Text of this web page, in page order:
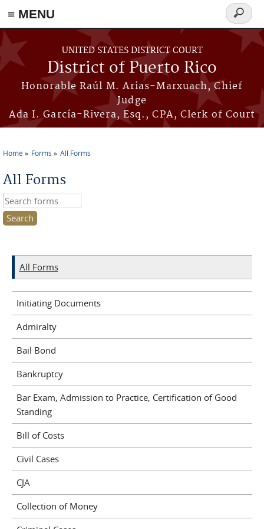
≡ MENU
Skip to main content
UNITED STATES DISTRICT COURT
District of Puerto Rico
Honorable Raúl M. Arias-Marxuach, Chief
Judge
Ada I. García-Rivera, Esq., CPA, Clerk of Court
Search
form
Home Forms All Forms
All Forms
Search this site
All Forms
Initiating Documents
Admiralty
Bail Bond
Bankruptcy
Bar Exam, Admission to Practice, Certification of Good
Standing
Bill of Costs
Civil Cases
CJA
Collection of Money